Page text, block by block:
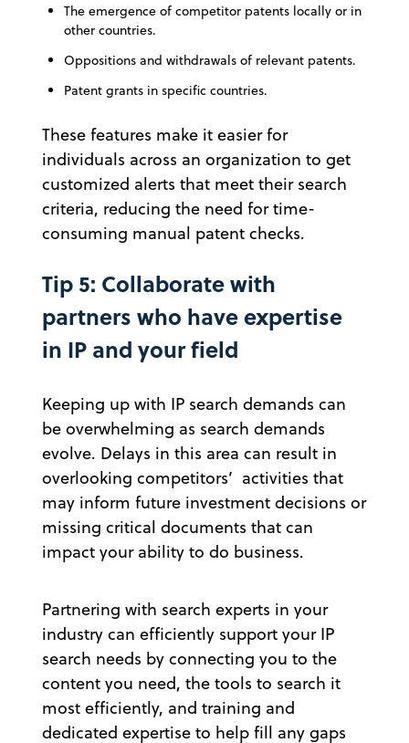
The emergence of competitor patents locally or in
other countries.
Oppositions and withdrawals of relevant patents.
Patent grants in specific countries.
These features make it easier for
individuals across an organization to get
customized alerts that meet their search
criteria, reducing the need for time-
consuming manual patent checks.
Tip 5: Collaborate with
partners who have expertise
in IP and your field
Keeping up with IP search demands can
be overwhelming as search demands
evolve. Delays in this area can result in
overlooking competitors’ activities that
may inform future investment decisions or
missing critical documents that can
impact your ability to do business.
Partnering with search experts in your
industry can efficiently support your IP
search needs by connecting you to the
content you need, the tools to search it
most efficiently, and training and
dedicated expertise to help fill any gaps